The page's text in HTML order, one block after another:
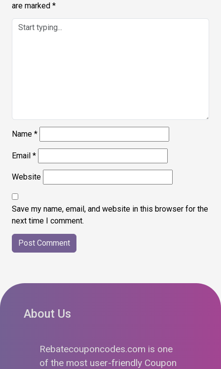
are marked *
Name *
Email *
Website
Save my name, email, and website in this browser for the
next time I comment.
About Us
Rebatecouponcodes.com is one
of the most user-friendly Coupon